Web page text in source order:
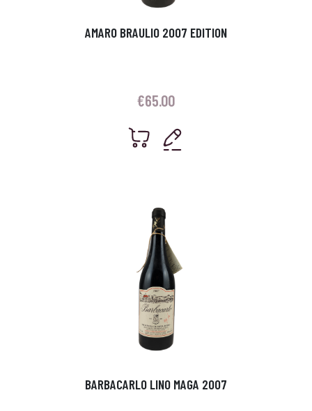
AMARO BRAULIO 2007 EDITION
€65.00
BARBACARLO LINO MAGA 2007